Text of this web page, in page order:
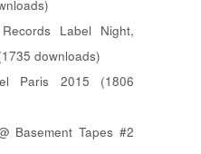
Label Night,
downloads)
Paris 2015 (1806
Basement Tapes #2